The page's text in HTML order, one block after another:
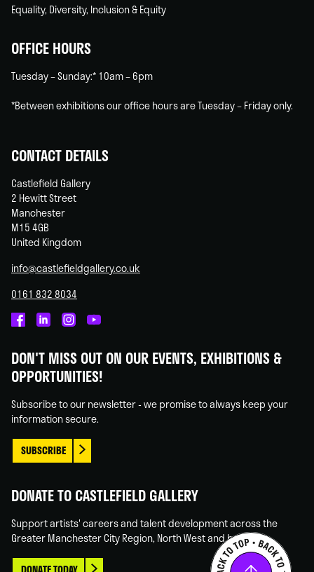
Equality, Diversity, Inclusion & Equity
OFFICE HOURS
Tuesday – Sunday:* 10am – 6pm
*Between exhibitions our office hours are Tuesday – Friday only.
CONTACT DETAILS
Castlefield Gallery
2 Hewitt Street
Manchester
M15 4GB
United Kingdom
info@castlefieldgallery.co.uk
0161 832 8034
on
Facebook
on
Linked
on
Instagram
on
You
DON'T MISS OUT ON OUR EVENTS, EXHIBITIONS &
OPPORTUNITIES!
Subscribe to our newsletter - we promise to always keep your
information secure.
SUBSCRIBE
DONATE TO CASTLEFIELD GALLERY
Support artists' careers and talent development across the
Greater Manchester City Region, North West and beyond.